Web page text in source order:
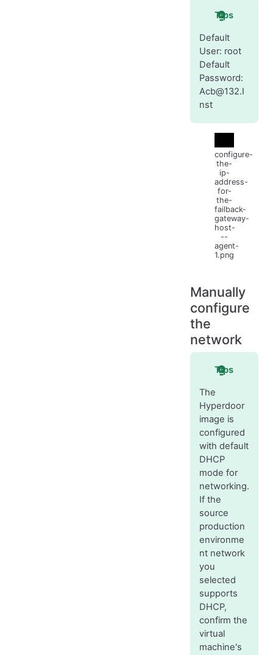
Tips
Default
User: root
Default
Password:
Acb@132.I
nst
configure-
the-
ip-
address-
for-
the-
failback-
gateway-
host-
--
agent-
1.png
Manually
configure
the
network
Tips
The
Hyperdoor
image is
configured
with default
DHCP
mode for
networking.
If the
source
production
environme
nt network
you
selected
supports
DHCP,
confirm the
virtual
machine's